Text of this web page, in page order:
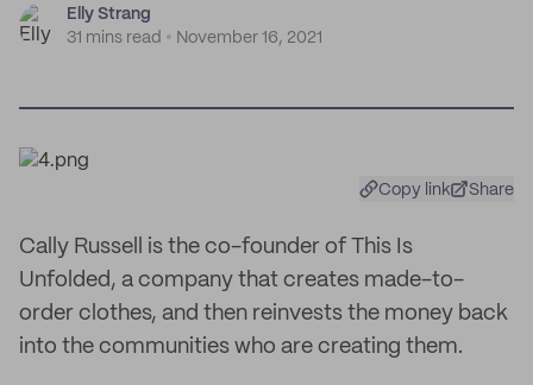
Elly Strang
31 mins read
November 16, 2021
Copy link Share
Cally Russell is the co-founder of This Is
Unfolded, a company that creates made-to-
order clothes, and then reinvests the money back
into the communities who are creating them.